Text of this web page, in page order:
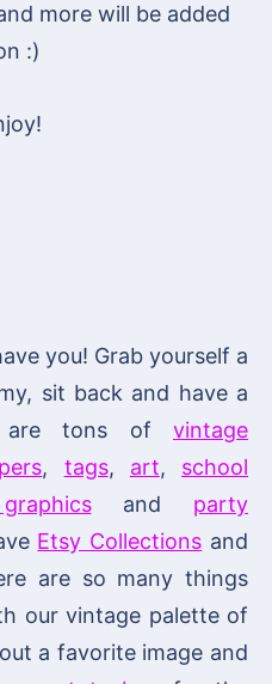
more will be added
:)
you! Grab yourself a
sit back and have a
are tons of vintage
, tags, art, school
and party
Etsy Collections and
are so many things
our vintage palette of
a favorite image and